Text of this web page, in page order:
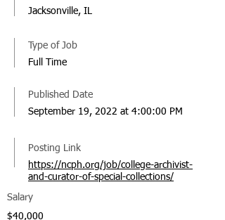
Jacksonville, IL
Posting Link
https://ncph.org/job/college-archivist-
and-curator-of-special-collections/
Published Date
September 19, 2022 at 4:00:00 PM
Type of Job
Full Time
Salary
$40,000